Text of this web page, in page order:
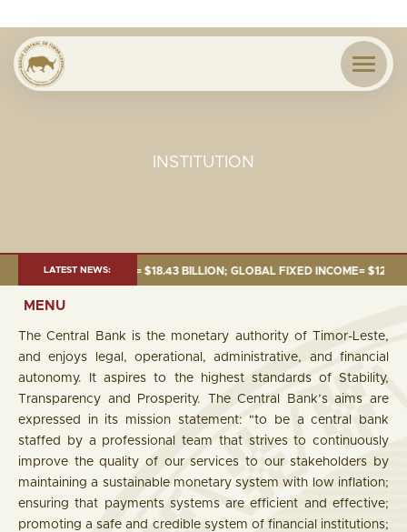
INSTITUTION
LATEST NEWS:
2026:TOTAL FUND= $18.43 BILLION; GLOBAL FIXED INCOME= $12.54
MENU
The Central Bank is the monetary authority of Timor-Leste,
and enjoys legal, operational, administrative, and financial
autonomy. It aspires to the highest standards of Stability,
Transparency and Prosperity. The Central Bank’s aims are
expressed in its mission statement: "to be a central bank
staffed by a professional team that strives to continuously
improve the quality of our services to our stakeholders by
maintaining a sustainable monetary system with low inflation;
ensuring that payments systems are efficient and effective;
promoting a safe and credible system of financial institutions;